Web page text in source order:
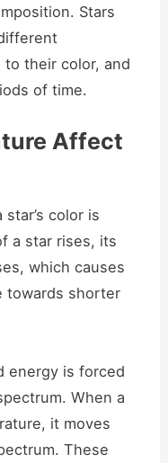
Stars
their color, and
of time.
Affect
color is
a star rises, its
which causes
towards shorter
energy is forced
When a
it moves
These